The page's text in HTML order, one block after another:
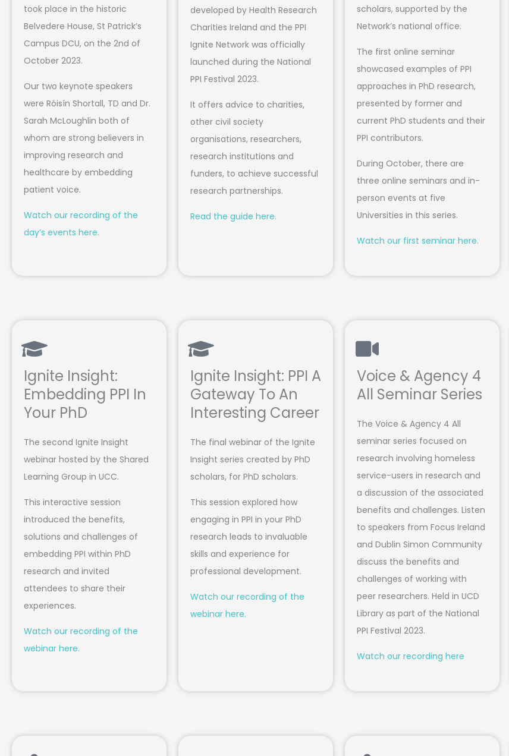
took place in the historic
Belvedere House, St Patrick’s
Campus DCU, on the 2nd of
October 2023.
Our two keynote speakers
were Róisín Shortall, TD and Dr.
Sarah McLoughlin both of
whom are strong believers in
improving research and
healthcare by embedding
patient voice.
Watch our recording of the
day’s events here.
developed by Health Research
Charities Ireland and the PPI
Ignite Network was officially
launched during the National
PPI Festival 2023.
It offers advice to charities,
other civil society
organisations, researchers,
research institutions and
funders, to achieve successful
research partnerships.
Read the guide here.
scholars, supported by the
Network’s national office.
The first online seminar
showcased examples of PPI
approaches in PhD research,
presented by former and
current PhD students and their
PPI contributors.
During October, there are
three online seminars and in-
person events at five
Universities in this series.
Watch our first seminar here.
Ignite Insight:
Embedding PPI In
Your PhD
The second Ignite Insight
webinar hosted by the Shared
Learning Group in UCC.
This interactive session
introduced the benefits,
solutions and challenges of
embedding PPI within PhD
research and invited
attendees to share their
experiences.
Watch our recording of the
webinar here.
Ignite Insight: PPI A
Gateway To An
Interesting Career
The final webinar of the Ignite
Insight series created by PhD
scholars, for PhD scholars.
This session explored how
engaging in PPI in your PhD
research leads to invaluable
skills and experience for
professional development.
Watch our recording of the
webinar here.
Voice & Agency 4
All Seminar Series
The Voice & Agency 4 All
seminar series focused on
research involving homeless
service-users in research and
a discussion of the associated
benefits and challenges. Listen
to speakers from Focus Ireland
and Dublin Simon Community
discuss the benefits and
challenges of working with
peer researchers. Held in UCD
Library as part of the National
PPI Festival 2023.
Watch our recording here